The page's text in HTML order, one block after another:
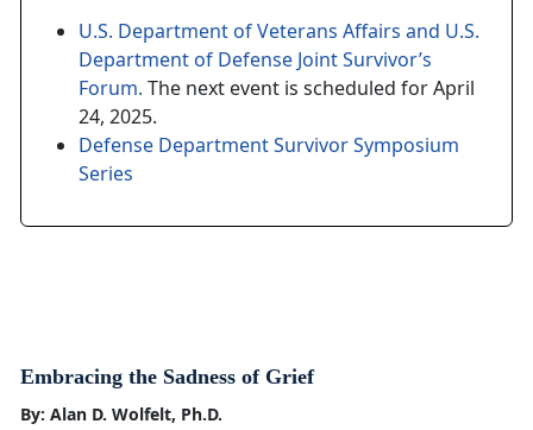
U.S. Department of Veterans Affairs and U.S.
Department of Defense Joint Survivor’s
Forum. The next event is scheduled for April
24, 2025.
Defense Department Survivor Symposium
Series
Embracing the Sadness of Grief
By: Alan D. Wolfelt, Ph.D.